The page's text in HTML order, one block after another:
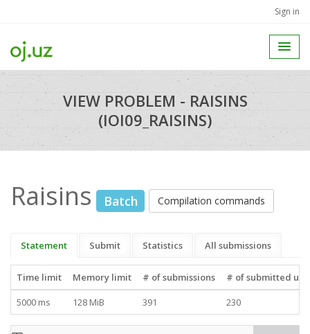
Sign in
VIEW PROBLEM - RAISINS
(IOI09_RAISINS)
Raisins Batch Compilation commands
Statement Submit Statistics All submissions
Time limit Memory limit # of submissions
# of submitted
5000 ms
128 MiB 391 230